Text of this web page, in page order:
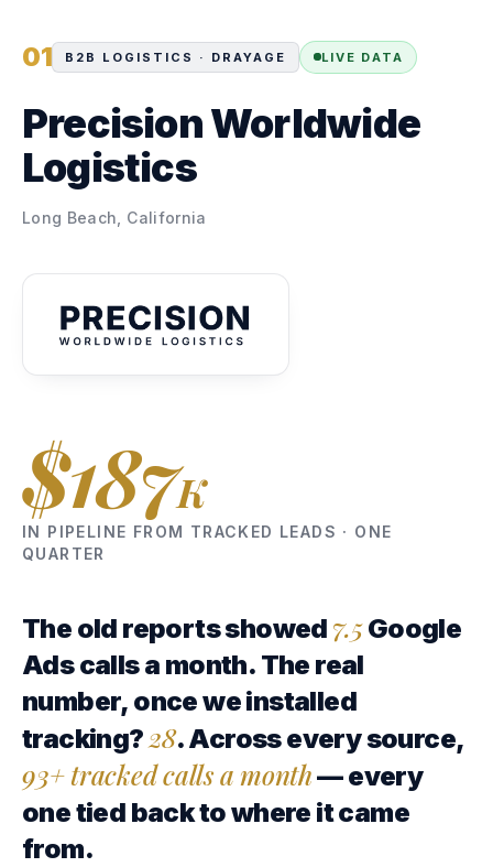
01 B2B LOGISTICS · DRAYAGE LIVE DATA
Precision Worldwide
Logistics
Long Beach, California
$187K
IN PIPELINE FROM TRACKED LEADS · ONE
QUARTER
The old reports showed 7.5Google
Ads calls a month. The real
number, once we installed
tracking?28. Across every source,
93+ tracked calls a month— every
one tied back to where it came
from.